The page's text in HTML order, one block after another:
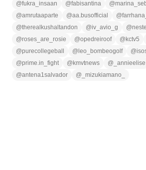
@fukra_insaan @fabisantina @
@amrutaaparte @aa.busofficial @
@therealkushaltandon @iv_avio_g @
@roses_are_rosie @opedreiroof @ kctv5
@purecollegeball @ leo_bombeogolf @
@prime.in_fight @ kmvtnews @ _annieelise
@antena1salvador @ _mizukiamano_